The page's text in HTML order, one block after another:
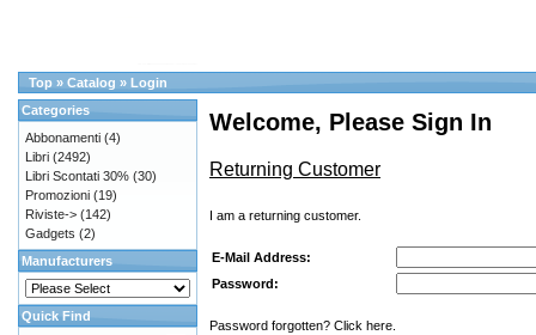
Top » Catalog » Login
Welcome, Please Sign In
Returning Customer
I am a returning customer.
E-Mail Address:
Password:
Password forgotten? Click here.
Categories
Abbonamenti (4)
Libri (2492)
Libri Scontati 30% (30)
Promozioni (19)
Riviste-> (142)
Gadgets (2)
Manufacturers
Quick Find